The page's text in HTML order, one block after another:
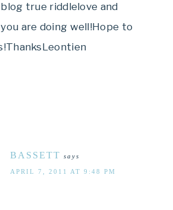
true riddlelove and
are doing well!Hope to
BASSETT says
APRIL 7, 2011 AT 9:48 PM